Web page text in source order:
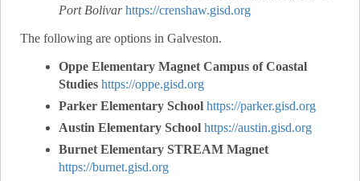
Port Bolivar https://crenshaw.gisd.org
The following are options in Galveston.
Oppe Elementary Magnet Campus of Coastal
Studies https://oppe.gisd.org
Parker Elementary School https://parker.gisd.org
Austin Elementary School https://austin.gisd.org
Burnet Elementary STREAM Magnet
https://burnet.gisd.org